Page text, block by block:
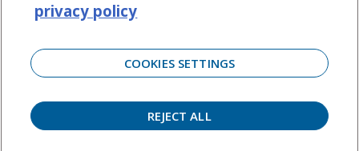
CORPORATE
2026 Yamaha Motor Corporation, U.S.A. All rights reserved. Remember to always
observe all applicable boating laws. Never drink and drive. Dress properly with a USCG-
privacy policy
COOKIES SETTINGS
REJECT ALL